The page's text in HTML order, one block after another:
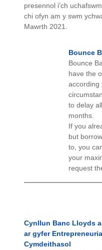
presennol i’ch
chi ofyn am y swm
Mawrth 2021.
Bounce
Bounce
have the
according
to delay
months.
If you
but
to, you
your
request
Cynllun Banc Lloyds
ar gyfer
Cymdeithasol